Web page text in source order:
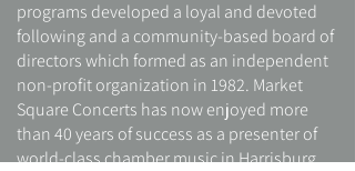
programs developed a loyal and devoted
following and a community-based board of
directors which formed as an independent
non-profit organization in 1982. Market
Square Concerts has now enjoyed more
than 40 years of success as a presenter of
world-class chamber music in Harrisburg.